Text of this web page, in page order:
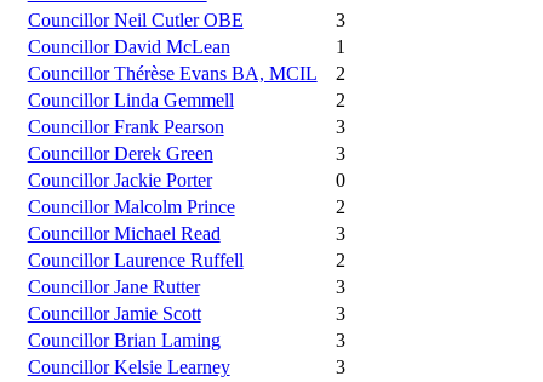
Councillor Neil Cutler OBE
3
Councillor David McLean
1
Councillor Thérèse Evans BA, MCIL
2
Councillor Linda Gemmell
2
Councillor Frank Pearson
3
Councillor Derek Green
3
Councillor Jackie Porter
0
Councillor Malcolm Prince
2
Councillor Michael Read
3
Councillor Laurence Ruffell
2
Councillor Jane Rutter
3
Councillor Jamie Scott
3
Councillor Brian Laming
3
Councillor Kelsie Learney
3